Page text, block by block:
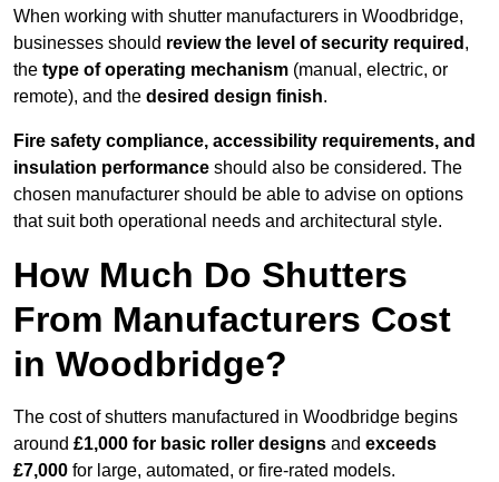
When working with shutter manufacturers in Woodbridge,
businesses should review the level of security required ,
the type of operating mechanism (manual, electric, or
remote), and the desired design finish.
Fire safety compliance, accessibility requirements, and
insulation performance should also be considered. The
chosen manufacturer should be able to advise on options
that suit both operational needs and architectural style.
How Much Do Shutters
From Manufacturers Cost
in Woodbridge?
The cost of shutters manufactured in Woodbridge begins
around £1,000 for basic roller designs and exceeds
£7,000 for large, automated, or fire-rated models.